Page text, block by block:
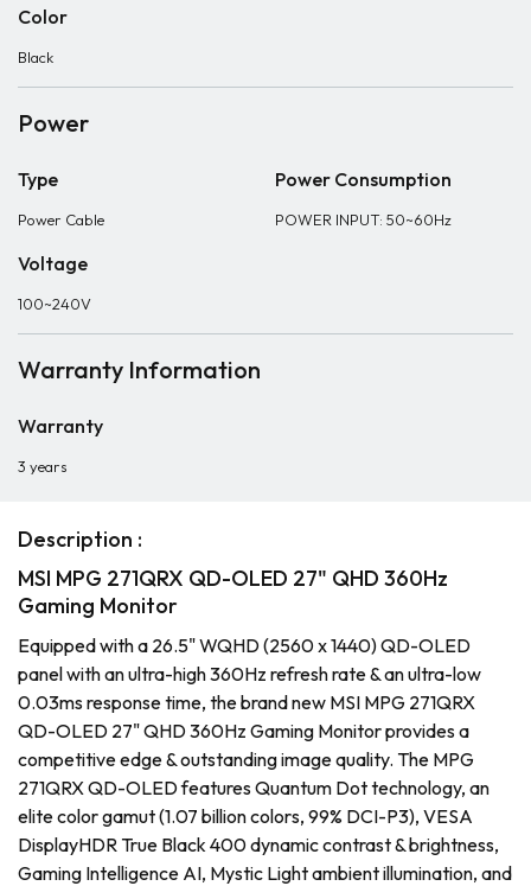
Color
Black
Power
Type
Power Cable
Power Consumption
POWER INPUT: 50~60Hz
Voltage
100~240V
Warranty Information
Warranty
3 years
Description :
MSI MPG 271QRX QD-OLED 27" QHD 360Hz
Gaming Monitor
Equipped with a 26.5" WQHD (2560 x 1440) QD-OLED
panel with an ultra-high 360Hz refresh rate & an ultra-low
0.03ms response time, the brand new MSI MPG 271QRX
QD-OLED 27" QHD 360Hz Gaming Monitor provides a
competitive edge & outstanding image quality. The MPG
271QRX QD-OLED features Quantum Dot technology, an
elite color gamut (1.07 billion colors, 99% DCI-P3), VESA
DisplayHDR True Black 400 dynamic contrast & brightness,
Gaming Intelligence AI, Mystic Light ambient illumination, and